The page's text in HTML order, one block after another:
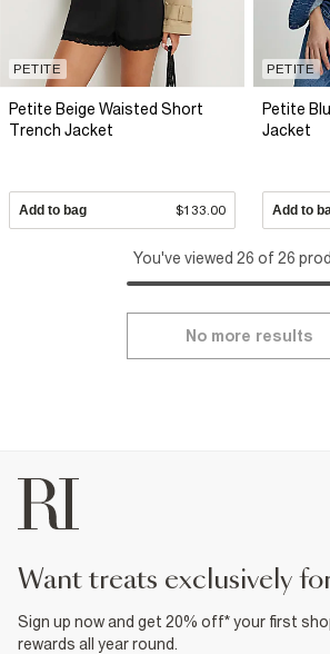
PETITE
Petite Beige Waisted Short
Trench Jacket
Add to bag $133.00
PETITE
Petite
Jacket
Add to
You've viewed 26 of 26
No more results
want treats exclusively
Sign up now and get 20% off* your first
rewards all year round.